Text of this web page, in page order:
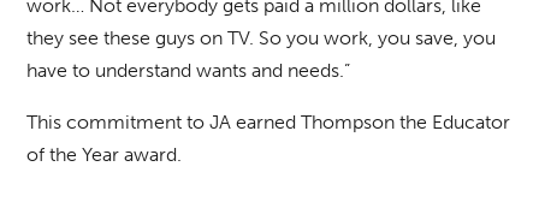
work… Not everybody gets paid a million dollars, like
they see these guys on TV. So you work, you save, you
have to understand wants and needs.”
This commitment to JA earned Thompson the Educator
of the Year award.